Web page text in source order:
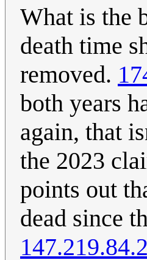
What is the
death time
removed.
both years
again, that
the 2023
points out
dead since